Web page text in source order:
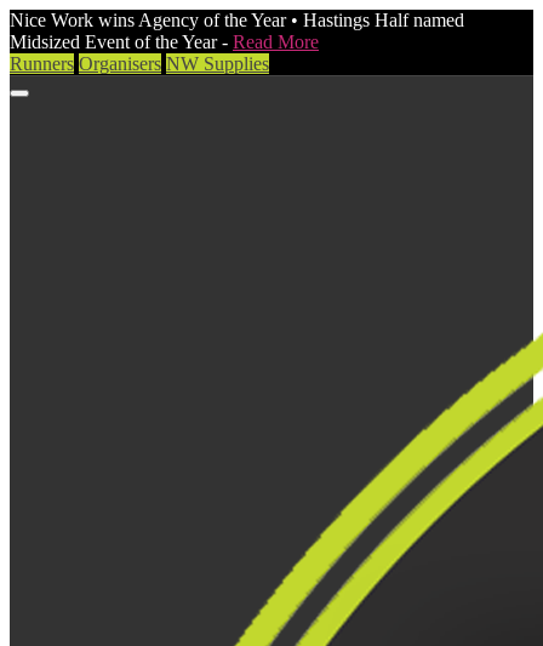
Nice Work wins Agency of the Year • Hastings Half named
Midsized Event of the Year - Read More
Runners Organisers NW Supplies